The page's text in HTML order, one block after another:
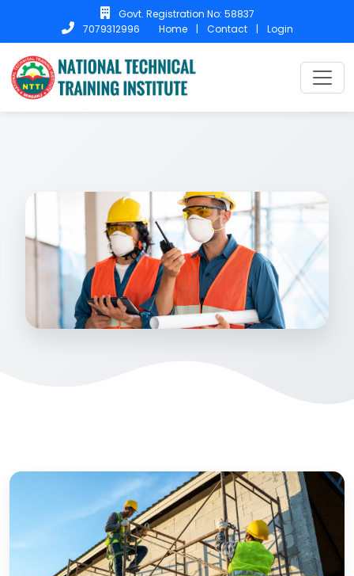
Govt. Registration No: 58837
7079312996
Home | Contact | Login
Home Courses SCAFFOLD SAFETY .
SCAFFOLD SAFETY .